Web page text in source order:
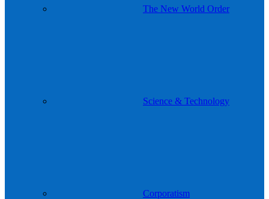
The New World Order
Science & Technology
Corporatism